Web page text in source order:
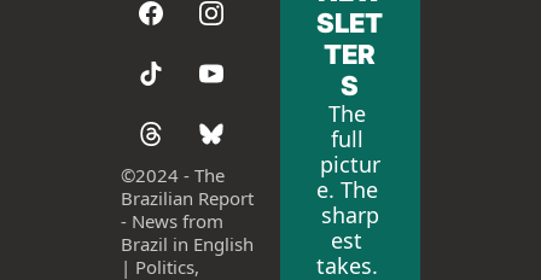
©2024 - The
Brazilian Report
- News from
Brazil in English
| Politics,
SLET
TER
S
The
full
pictur
e. The
sharp
est
takes.